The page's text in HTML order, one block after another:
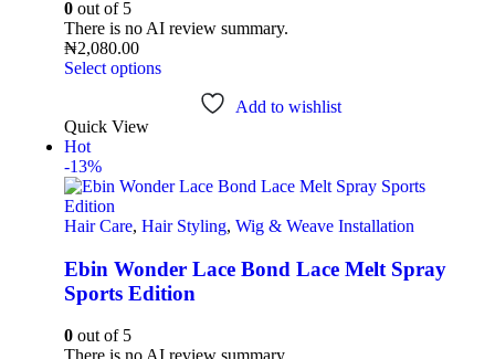
0 out of 5
There is no AI review summary.
₦2,080.00
Select options
Add to wishlist
Quick View
Hot
-13%
Hair Care, Hair Styling, Wig & Weave Installation
Ebin Wonder Lace Bond Lace Melt Spray
Sports Edition
0 out of 5